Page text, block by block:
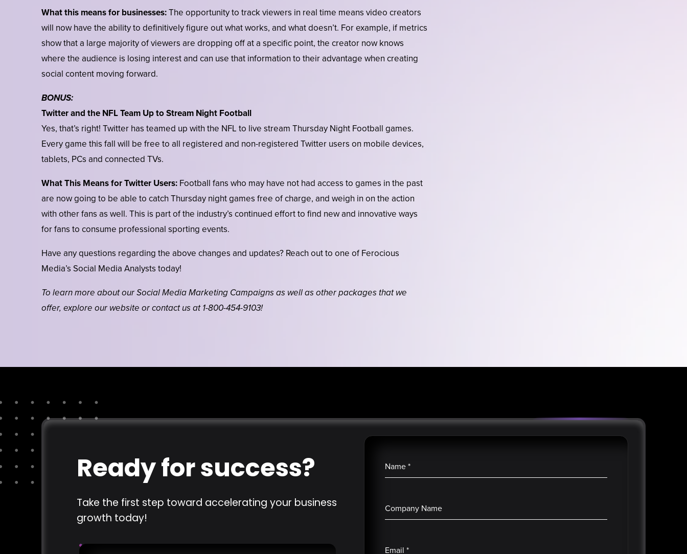
What this means for businesses:The opportunity to track viewers in real time means video creators
will now have the ability to definitively figure out what works, and what doesn’t. For example, if metrics
show that a large majority of viewers are dropping off at a specific point, the creator now knows
where the audience is losing interest and can use that information to their advantage when creating
social content moving forward.
BONUS:
Twitter and the NFL Team Up to Stream Night Football
Yes, that’s right! Twitter has teamed up with the NFL to live stream Thursday Night Football games.
Every game this fall will be free to all registered and non-registered Twitter users on mobile devices,
tablets, PCs and connected TVs.
What This Means for Twitter Users:Football fans who may have not had access to games in the past
are now going to be able to catch Thursday night games free of charge, and weigh in on the action
with other fans as well. This is part of the industry’s continued effort to find new and innovative ways
for fans to consume professional sporting events.
Have any questions regarding the above changes and updates? Reach out to one of Ferocious
Media’s Social Media Analysts today!
To learn more about our Social Media Marketing Campaigns as well as other packages that we
offer, explore our website or contact us at 1-800-454-9103!
Ready for success?
Take the first step toward accelerating your business
growth today!
Name*
Company Name
Email *